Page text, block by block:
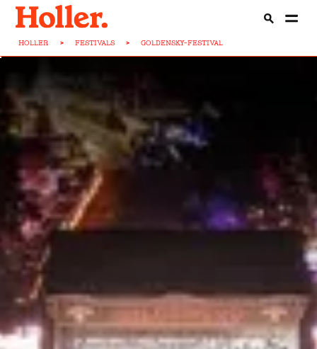
HOLLER > FESTIVALS > GOLDENSKY-FESTIVAL